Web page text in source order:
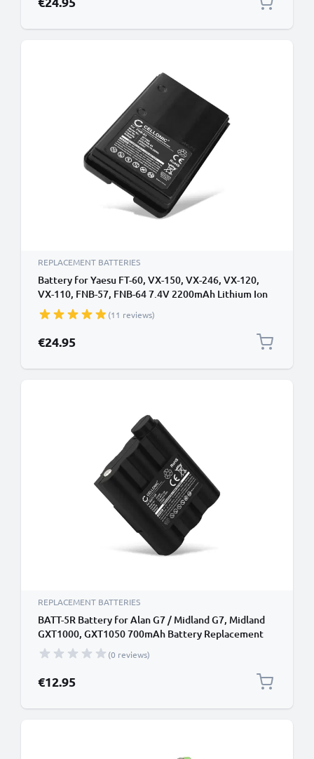
REPLACEMENT BATTERIES
Battery for Yaesu FT-60, VX-150, VX-246, VX-120,
VX-110, FNB-57, FNB-64 7.4V 2200mAh Lithium Ion
from CELLONIC (11 reviews)
€24.95
REPLACEMENT BATTERIES
BATT-5R Battery for Alan G7 / Midland G7, Midland
GXT1000, GXT1050 700mAh Battery Replacement
(0 reviews)
€12.95